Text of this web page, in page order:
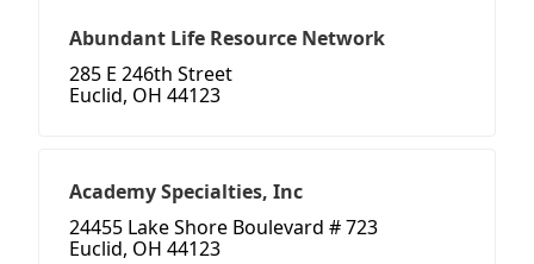
Abundant Life Resource Network
285 E 246th Street
Euclid, OH 44123
Academy Specialties, Inc
24455 Lake Shore Boulevard # 723
Euclid, OH 44123